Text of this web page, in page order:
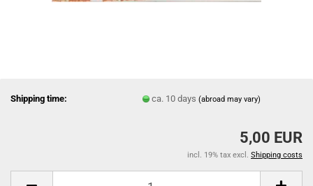
Shipping time: ca. 10 days(abroad may vary)
5,00 EUR
incl. 19% tax excl. Shipping costs